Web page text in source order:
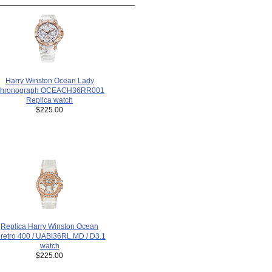
Harry Winston Ocean Lady
OCEACH36RR001
Replica watch
$225.00
Replica Harry Winston Ocean
400 / UABI36RL.MD / D3.1
watch
$225.00